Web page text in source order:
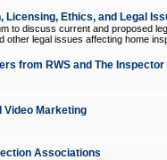
Licensing, Ethics, and Legal
to discuss current and proposed
other legal issues affecting home
from RWS and The
Video Marketing
Associations